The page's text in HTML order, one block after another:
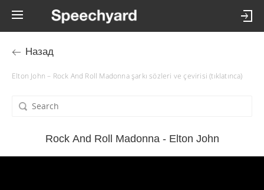
Назад
Elton John – Rock And Roll Madonna şarkı sözleri ve çevirisi (tıklatınca)
Rock And Roll Madonna - Elton John